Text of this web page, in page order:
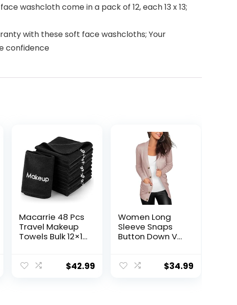
washcloth come in a pack of 12, each 13 x 13;
with these soft face washcloths; Your
confidence
Macarrie 48 Pcs
Travel Makeup
Towels Bulk 12×12
Washcloth
$42.99
Women Long
Sleeve Snaps
Button Down V
Cardigan
$34.99